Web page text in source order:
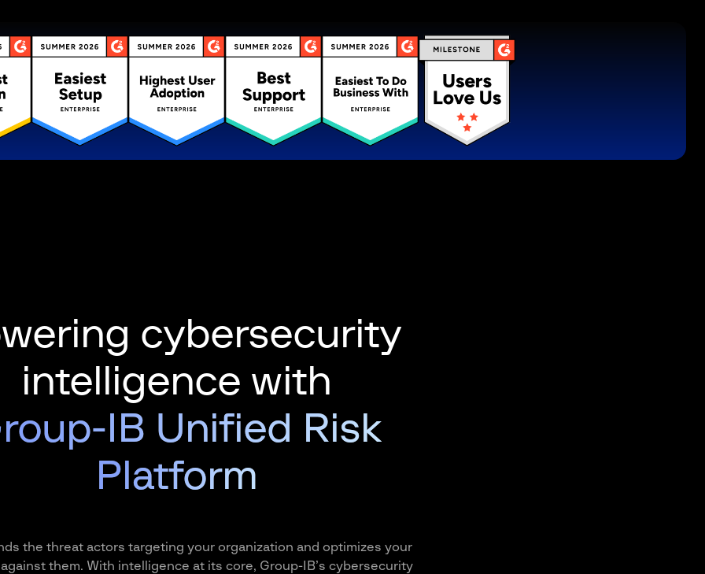
cybersecurity
intelligence with
IB Unified Risk
Platform
the threat actors targeting your organization and optimizes your
them. With intelligence at its core, Group-IB’s cybersecurity